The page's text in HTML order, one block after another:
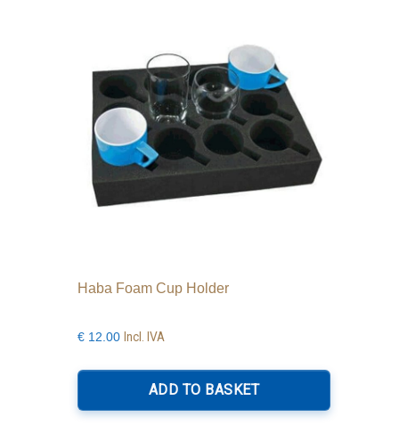
Haba Foam Cup Holder
€ 12.00 Incl. IVA
ADD TO BASKET